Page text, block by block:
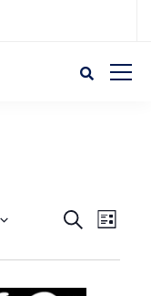
SearchList